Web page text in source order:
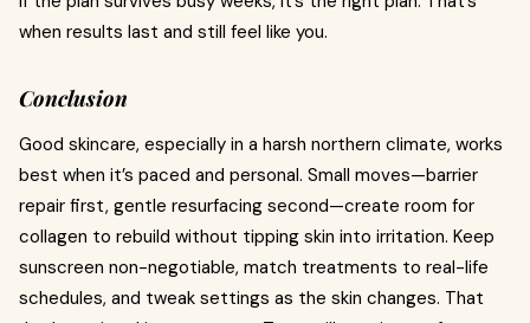
when results last and still feel like you.
Conclusion
Good skincare, especially in a harsh northern climate, works
best when it’s paced and personal. Small moves—barrier
repair first, gentle resurfacing second—create room for
collagen to rebuild without tipping skin into irritation. Keep
sunscreen non-negotiable, match treatments to real-life
schedules, and tweak settings as the skin changes. That